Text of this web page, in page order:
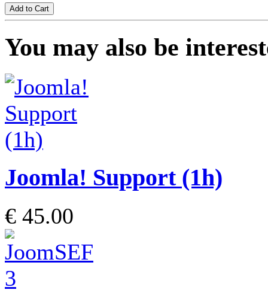
Add to Cart
You may also be
Joomla! Support (1h)
€ 45.00